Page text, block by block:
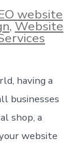
website
,Website
having a
businesses
shop, a
website